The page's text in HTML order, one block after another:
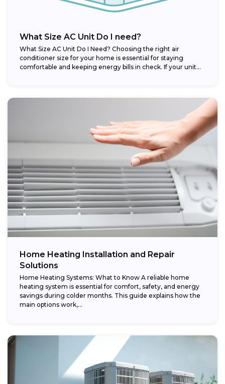
What Size AC Unit Do I need?
What Size AC Unit Do I Need? Choosing the right air
conditioner size for your home is essential for staying
comfortable and keeping energy bills in check. If your unit...
Home Heating Installation and Repair
Solutions
Home Heating Systems: What to Know A reliable home
heating system is essential for comfort, safety, and energy
savings during colder months. This guide explains how the
main options work,...